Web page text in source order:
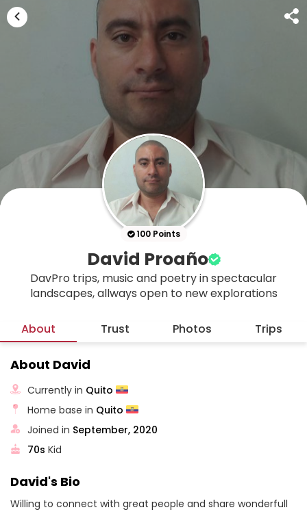
100 Points
David Proaño
DavPro trips, music and poetry in spectacular
landscapes, allways open to new explorations
About Trust Photos Trips
About David
Currently in Quito
Home base in Quito
Joined in September, 2020
70s Kid
David's Bio
Willing to connect with great people and share wonderfull